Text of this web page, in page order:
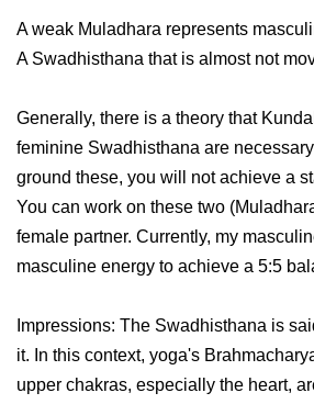
A weak Muladhara represents
A Swadhisthana that is almost not
Generally, there is a theory that
feminine Swadhisthana are
ground these, you will not achieve a
You can work on these two
female partner. Currently, my
masculine energy to achieve a 5:5
Impressions: The Swadhisthana is
it. In this context, yoga's
upper chakras, especially the heart,